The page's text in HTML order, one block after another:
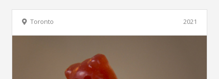
2021
Toronto